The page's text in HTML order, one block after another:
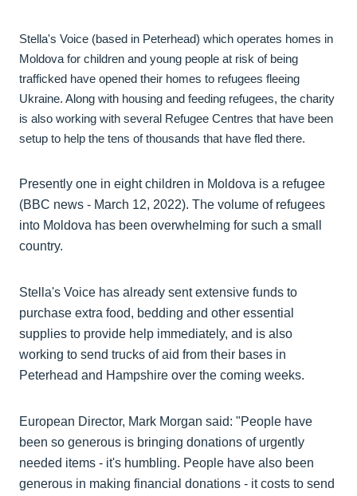
Stella's Voice (based in Peterhead) which operates homes in
Moldova for children and young people at risk of being
trafficked have opened their homes to refugees fleeing
Ukraine. Along with housing and feeding refugees, the charity
is also working with several Refugee Centres that have been
setup to help the tens of thousands that have fled there.
Presently one in eight children in Moldova is a refugee
(BBC news - March 12, 2022). The volume of refugees
into Moldova has been overwhelming for such a small
country.
Stella's Voice has already sent extensive funds to
purchase extra food, bedding and other essential
supplies to provide help immediately, and is also
working to send trucks of aid from their bases in
Peterhead and Hampshire over the coming weeks.
European Director, Mark Morgan said: "People have
been so generous is bringing donations of urgently
needed items - it's humbling. People have also been
generous in making financial donations - it costs to send